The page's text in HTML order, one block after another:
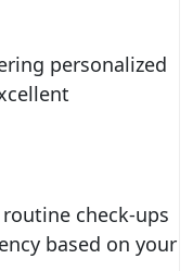
personalized
check-ups
based on your